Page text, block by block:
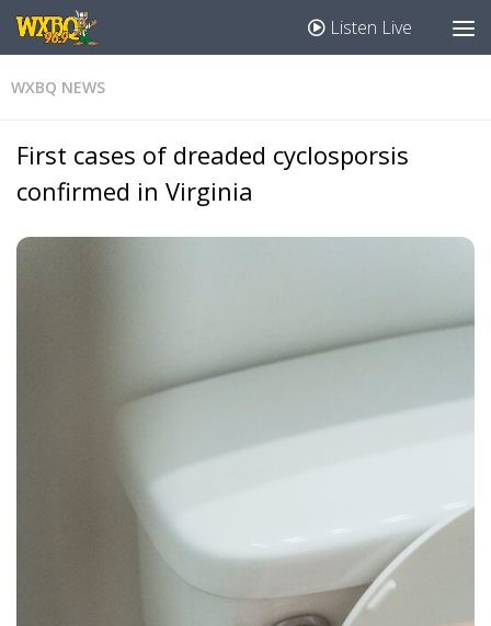
Listen Live
WXBQ NEWS
First cases of dreaded cyclosporsis
confirmed in Virginia